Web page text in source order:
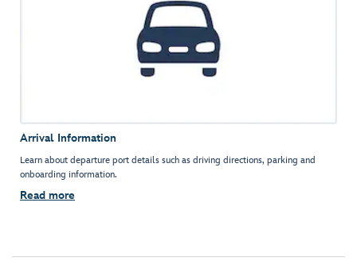
Arrival Information
Learn about departure port details such as driving directions, parking and
onboarding information.
Read more